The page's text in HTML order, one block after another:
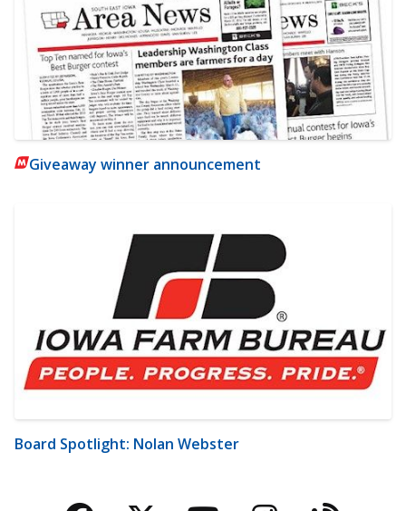
Giveaway winner announcement
Board Spotlight: Nolan Webster